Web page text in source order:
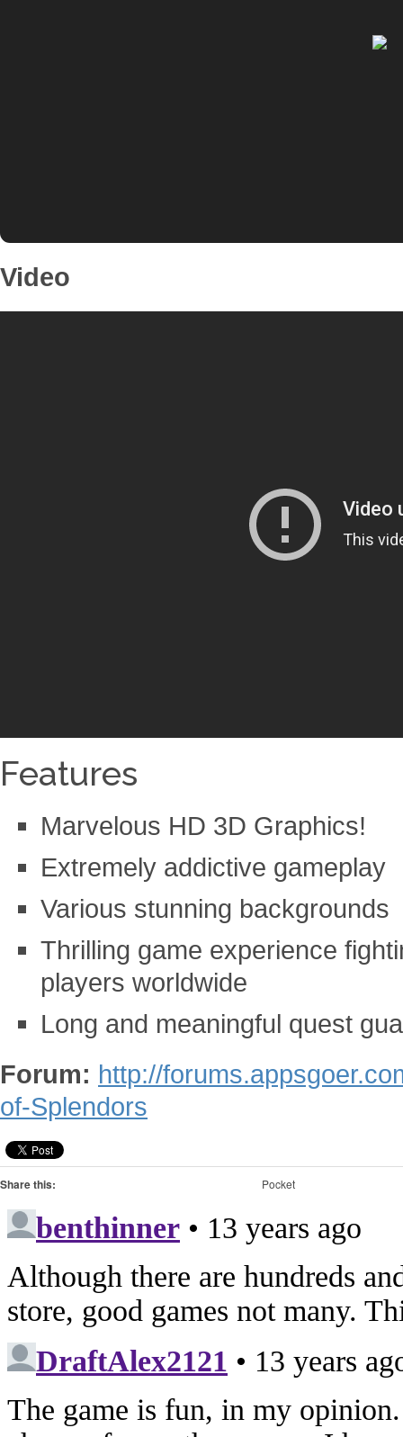
Video
Features
Marvelous HD 3D Graphics!
Extremely addictive gameplay
Various stunning backgrounds
Thrilling game experience
players worldwide
Long and meaningful quest
Forum: http://
of-Splendors
Share this: Pocket